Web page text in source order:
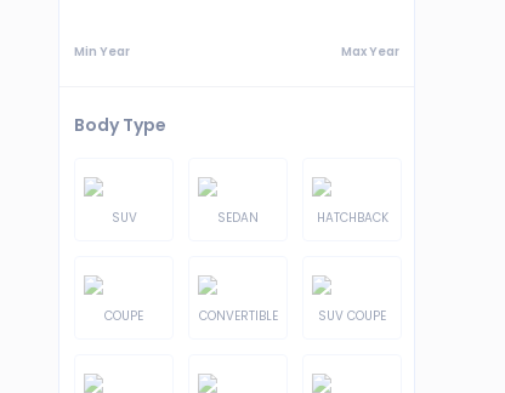
Min Year Max Year
Body Type
SUV SEDAN HATCHBACK
COUPE CONVERTIBLE SUV COUPE